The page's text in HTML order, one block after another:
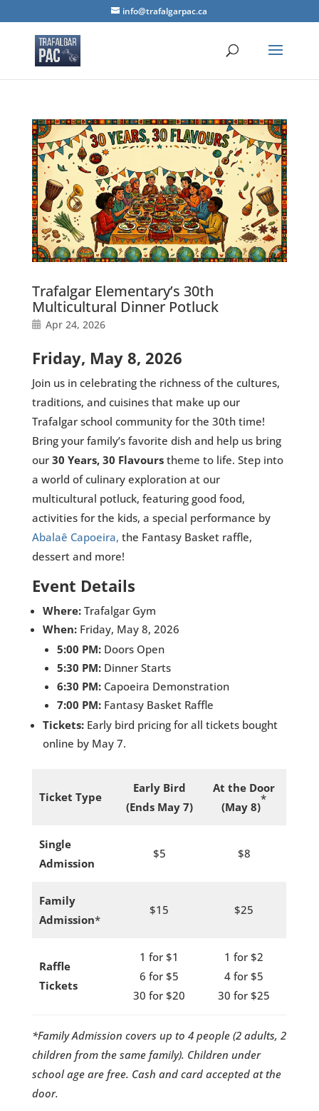
info@trafalgarpac.ca
Trafalgar Elementary’s 30th
Multicultural Dinner Potluck
Apr 24, 2026
Friday, May 8, 2026
Join us in celebrating the richness of the cultures,
traditions, and cuisines that make up our
Trafalgar school community for the 30th time!
Bring your family’s favorite dish and help us bring
our 30 Years, 30 Flavourstheme to life. Step into
a world of culinary exploration at our
multicultural potluck, featuring good food,
activities for the kids, a special performance by
Abalaê Capoeira, the Fantasy Basket raffle,
dessert and more!
Event Details
Where:Trafalgar Gym
When: Friday, May 8, 2026
5:00 PM:Doors Open
5:30 PM:Dinner Starts
6:30 PM:Capoeira Demonstration
7:00 PM:Fantasy Basket Raffle
Tickets: Early bird pricing for all tickets bought
online by May 7.
Ticket Type
Early Bird
(Ends May 7)
At the Door
(May 8)
*
Single
Admission
$5 $8
Family
Admission*
$15 $25
Raffle
Tickets
1 for $1
6 for $5
30 for $20
1 for $2
4 for $5
30 for $25
*Family Admission covers up to 4 people (2 adults, 2
children from the same family). Children under
school age are free. Cash and card accepted at the
door.